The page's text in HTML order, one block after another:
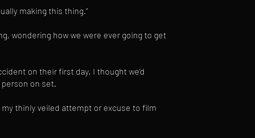
making this thing.”
wondering how we were ever going to get
on their first day. I thought we’d
on set.
thinly veiled attempt or excuse to film